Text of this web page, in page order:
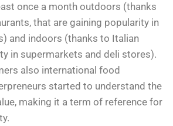
once a month outdoors (thanks
that are gaining popularity in
and indoors (thanks to Italian
in supermarkets and deli stores).
also international food
started to understand the
making it a term of reference for